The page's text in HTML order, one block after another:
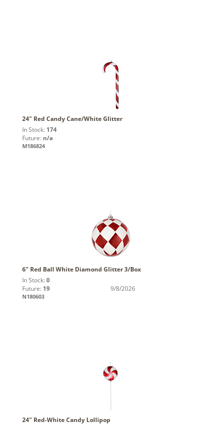
24" Red Candy Cane/White Glitter
In Stock: 174
Future: n/a
M186824
6" Red Ball White Diamond Glitter 3/Box
In Stock: 0
Future: 19 9/8/2026
N180603
24" Red-White Candy Lollipop